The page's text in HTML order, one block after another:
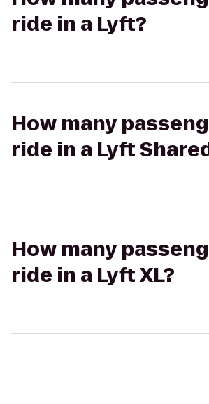
ride in a Lyft?
How many
ride in a Lyft
How many
ride in a Lyft XL?